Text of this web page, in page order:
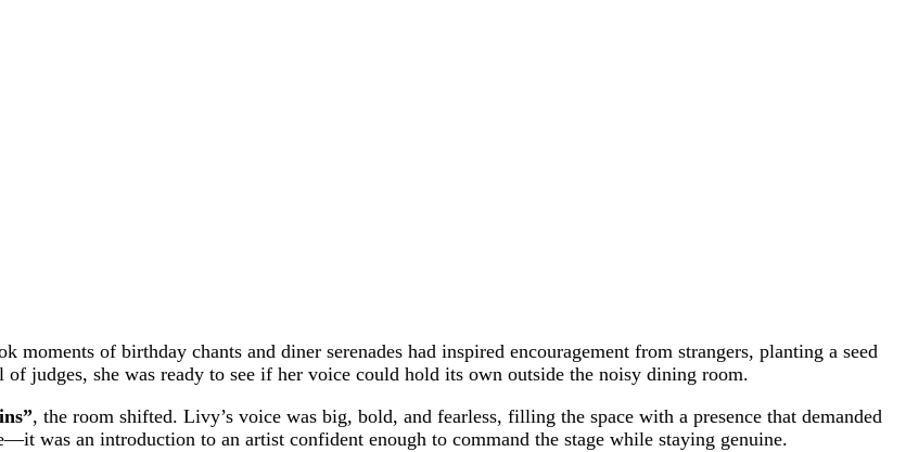
of birthday chants and diner serenades had inspired encouragement from strangers, planting a seed
judges, she was ready to see if her voice could hold its own outside the noisy dining room.
, the room shifted. Livy’s voice was big, bold, and fearless, filling the space with a presence that demanded
was an introduction to an artist confident enough to command the stage while staying genuine.